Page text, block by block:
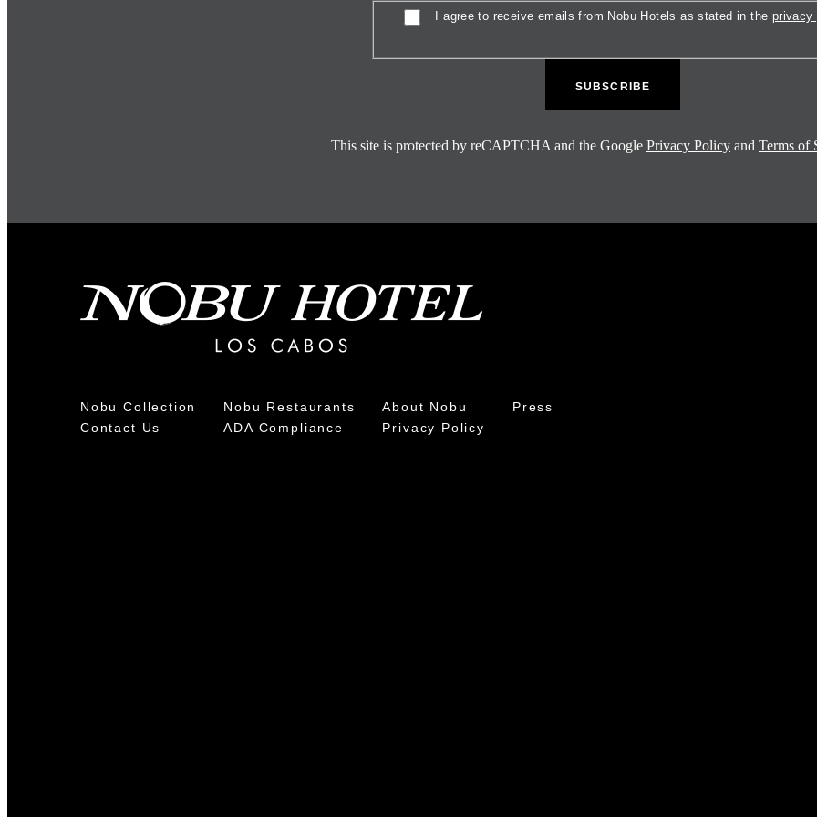
Consent I agree to receive emails from Nobu Hotels as stated in the privacy
This site is protected by reCAPTCHA and the Google Privacy Policy and Terms of
Nobu Collection Nobu Restaurants About Nobu
Press
Contact Us
ADA Compliance Privacy Policy